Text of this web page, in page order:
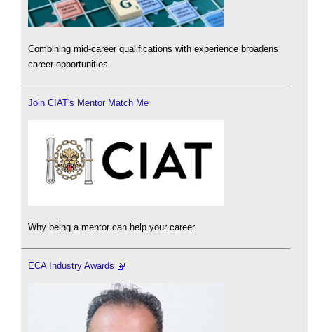
Combining mid-career qualifications with experience broadens
career opportunities.
Join CIAT's Mentor Match Me
Why being a mentor can help your career.
ECA Industry Awards